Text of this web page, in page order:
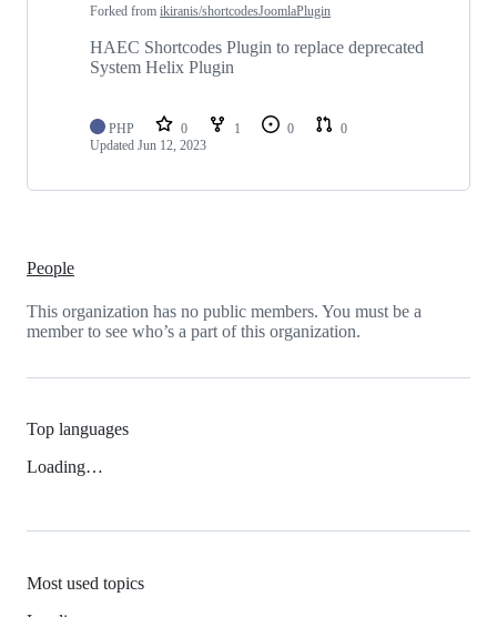
Forked from ikiranis/shortcodesJoomlaPlugin
HAEC Shortcodes Plugin to replace deprecated
System Helix Plugin
PHP 0 1 0
0
Updated Jun 12, 2023
People
This organization has no public members. You must be a
member to see who’s a part of this organization.
Top languages
Loading…
Most used topics